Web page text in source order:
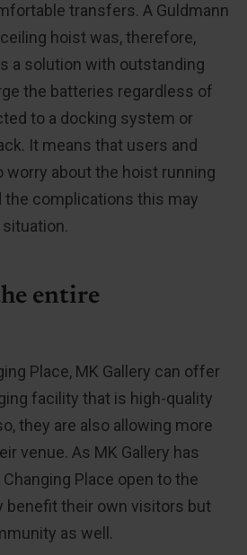
transfers. A Guldmann
hoist was, therefore,
a solution with outstanding
the batteries regardless of
to a docking system or
It means that users and
worry about the hoist running
the complications this may
entire
Place, MK Gallery can offer
facility that is high-quality
they are also allowing more
venue. As MK Gallery has
Place open to the
benefit their own visitors but
as well.